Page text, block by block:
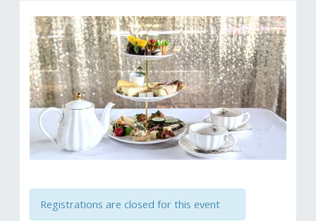
Registrations are closed for this event